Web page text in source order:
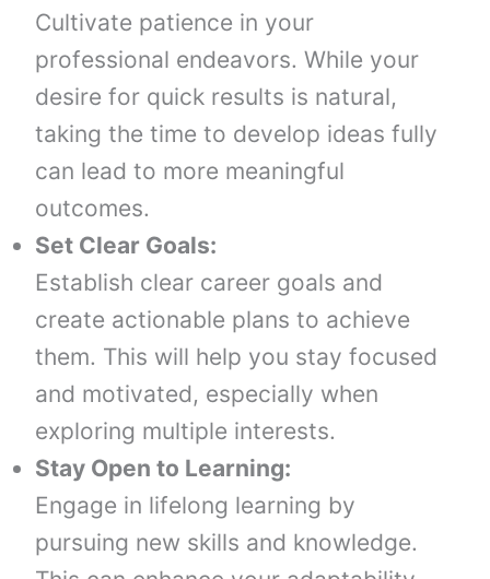
Cultivate patience in your
professional endeavors. While your
desire for quick results is natural,
taking the time to develop ideas fully
can lead to more meaningful
outcomes.
Set Clear Goals:
Establish clear career goals and
create actionable plans to achieve
them. This will help you stay focused
and motivated, especially when
exploring multiple interests.
Stay Open to Learning:
Engage in lifelong learning by
pursuing new skills and knowledge.